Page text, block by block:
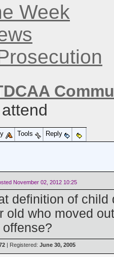
Week
Tools
Reply
November 02, 2012 10:25
definition of child
old who moved
offense?
| Registered: June 30, 2005